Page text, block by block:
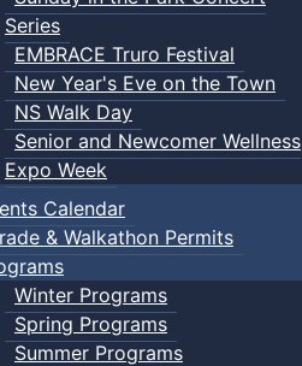
Series
EMBRACE Truro Festival
New Year's Eve on the Town
NS Walk Day
Senior and Newcomer Wellness
Expo Week
Calendar
& Walkathon Permits
Winter Programs
Spring Programs
Summer Programs